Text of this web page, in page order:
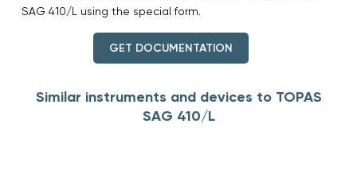
SAG 410/L using the special form.
GET DOCUMENTATION
Similar instruments and devices to TOPAS
SAG 410/L